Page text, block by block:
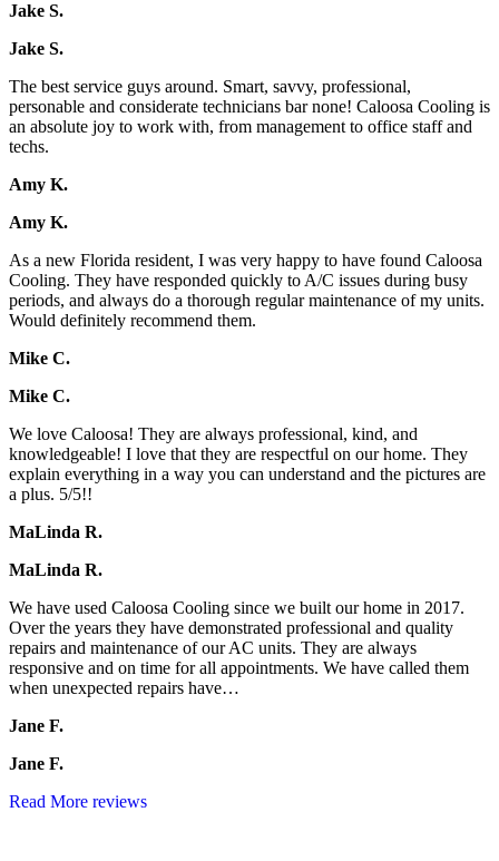
Jake S.
Jake S.
The best service guys around. Smart, savvy, professional,
personable and considerate technicians bar none! Caloosa Cooling is
an absolute joy to work with, from management to office staff and
techs.
Amy K.
Amy K.
As a new Florida resident, I was very happy to have found Caloosa
Cooling. They have responded quickly to A/C issues during busy
periods, and always do a thorough regular maintenance of my units.
Would definitely recommend them.
Mike C.
Mike C.
We love Caloosa! They are always professional, kind, and
knowledgeable! I love that they are respectful on our home. They
explain everything in a way you can understand and the pictures are
a plus. 5/5!!
MaLinda R.
MaLinda R.
We have used Caloosa Cooling since we built our home in 2017.
Over the years they have demonstrated professional and quality
repairs and maintenance of our AC units. They are always
responsive and on time for all appointments. We have called them
when unexpected repairs have…
Jane F.
Jane F.
Read More reviews